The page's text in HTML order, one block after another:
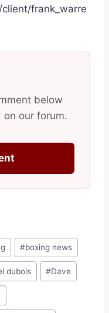
frank_warre
below
our forum.
#boxing news
dubois #Dave